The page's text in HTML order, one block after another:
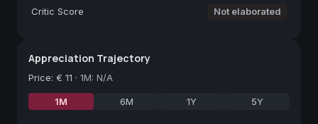
Critic Score
Not elaborated
Appreciation Trajectory
Price: € 11 · 1M: N/A
1M 6M 1Y 5Y